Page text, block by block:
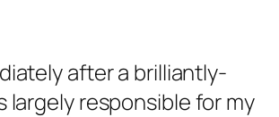
after a brilliantly-
largely responsible for my